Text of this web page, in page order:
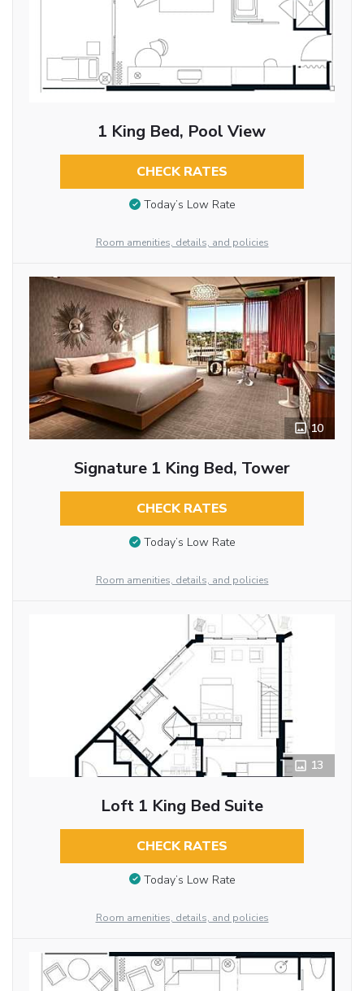
1 King Bed, Pool View
CHECK RATES
Today’s Low Rate
Room amenities, details, and policies
10
Signature 1 King Bed, Tower
CHECK RATES
Today’s Low Rate
Room amenities, details, and policies
13
Loft 1 King Bed Suite
CHECK RATES
Today’s Low Rate
Room amenities, details, and policies